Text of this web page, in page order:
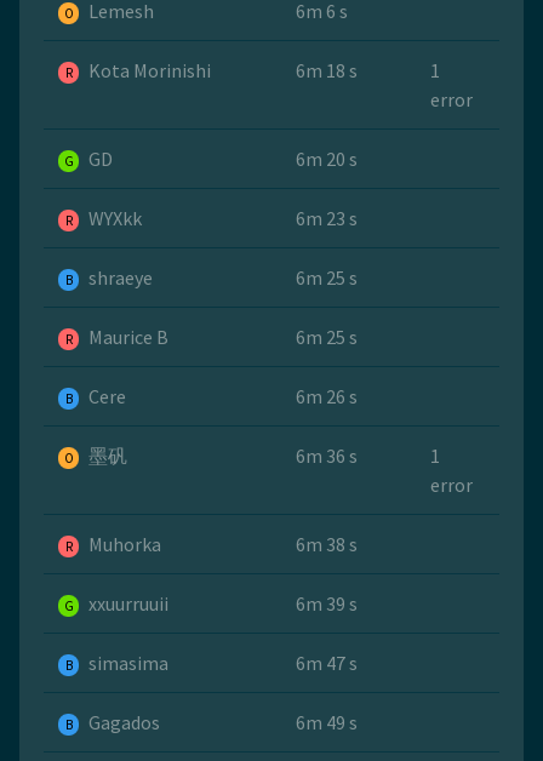
O Lemesh 6m 6 s
R Kota Morinishi 6m 18 s
1
error
G GD 6m 20 s
R WYXkk 6m 23 s
B shraeye 6m 25 s
R Maurice B 6m 25 s
B Cere 6m 26 s
O 墨矾 6m 36 s
1
error
R Muhorka 6m 38 s
G xxuurruuii 6m 39 s
B simasima 6m 47 s
B Gagados 6m 49 s